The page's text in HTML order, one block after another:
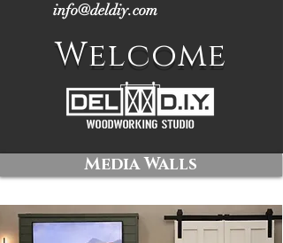
info@deldiy.com
Welcome
Media Walls